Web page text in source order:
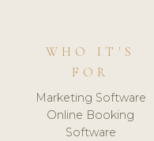
WHO IT'S
FOR
Marketing Software
Online Booking
Software